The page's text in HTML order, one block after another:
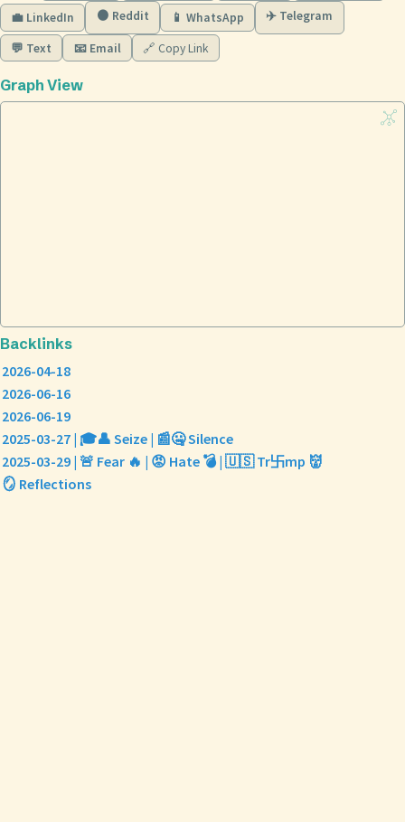
💼 LinkedIn 🟠 Reddit 📱 WhatsApp ✈️ Telegram
💬 Text 📧 Email 🔗 Copy Link
Graph View
Backlinks
2026-04-18
2026-06-16
2026-06-19
2025-03-27 | 🎓👤 Seize | 📰🤐 Silence
2025-03-29 | 🚨 Fear 🔥 | 😡 Hate 💣 | 🇺🇸 Tr卐mp 👹
🪞 Reflections